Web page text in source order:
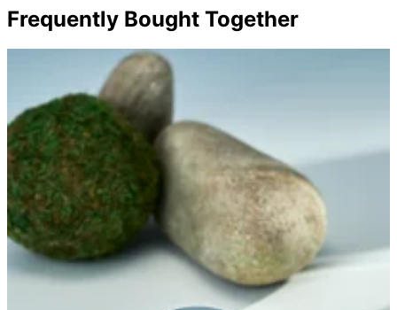
Frequently Bought Together